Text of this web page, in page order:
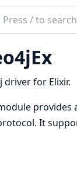
driver for Elixir.
provides
It